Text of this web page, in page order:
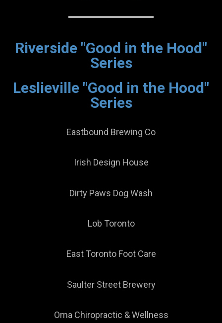
Riverside "Good in the Hood"
Series
Leslieville "Good in the Hood"
Series
Eastbound Brewing Co
Irish Design House
Dirty Paws Dog Wash
Lob Toronto
East Toronto Foot Care
Saulter Street Brewery
Oma Chiropractic & Wellness